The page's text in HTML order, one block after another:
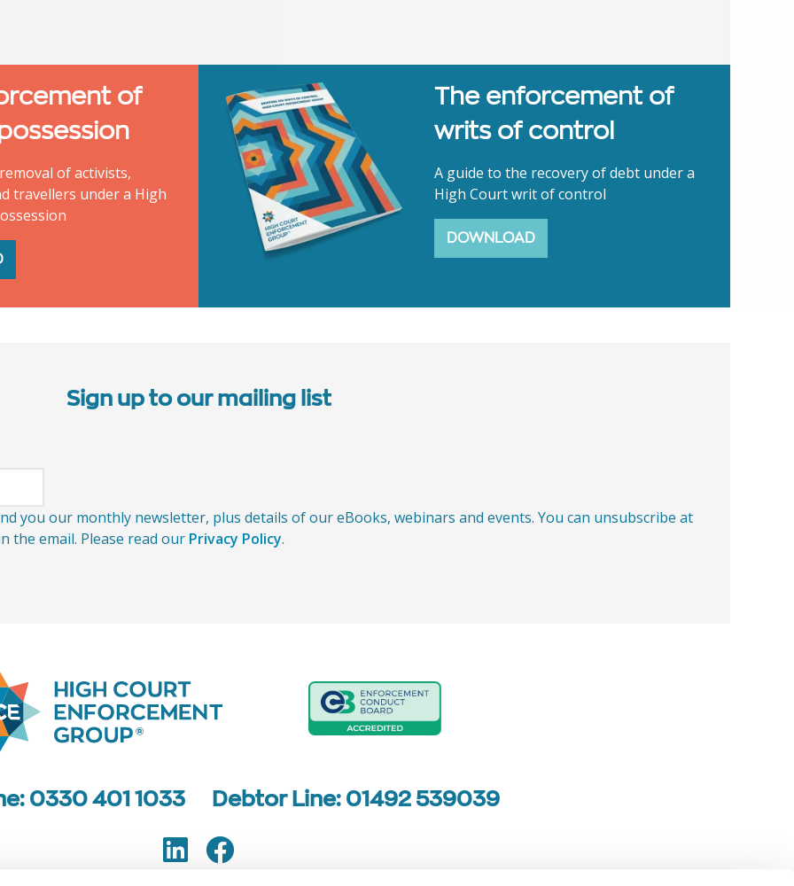
of
of activists,
travellers under a High
The enforcement of
writs of control
A guide to the recovery of debt under a
High Court writ of control
DOWNLOAD
Sign up to our mailing list
you our monthly newsletter, plus details of our eBooks, webinars and events. You can unsubscribe at
the email. Please read our Privacy Policy.
0330 401 1033 Debtor Line: 01492 539039
LinkedIn
Facebook